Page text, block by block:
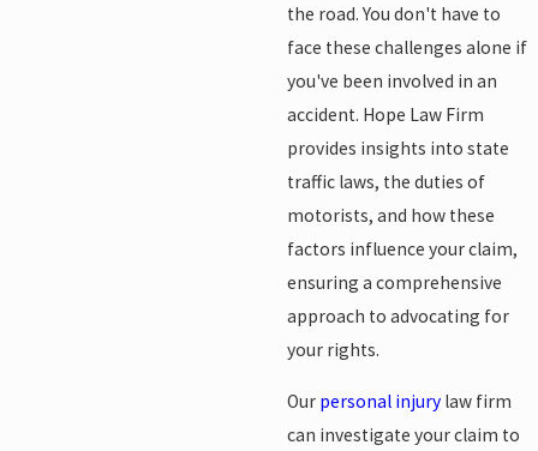
the road. You don't have to
face these challenges alone if
you've been involved in an
accident. Hope Law Firm
provides insights into state
traffic laws, the duties of
motorists, and how these
factors influence your claim,
ensuring a comprehensive
approach to advocating for
your rights.
Our personal injury law firm
can investigate your claim to